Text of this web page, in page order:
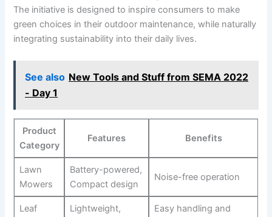
The initiative is designed‌ to inspire consumers to make
green‌ choices in ​their outdoor maintenance, while naturally
integrating sustainability into their​ daily lives.
See also New Tools and Stuff from SEMA 2022
- Day 1
Product
Category
Features Benefits
Lawn
Mowers
Battery-powered,
Compact design
Noise-free operation
Leaf
Lightweight,
Easy ⁢handling and